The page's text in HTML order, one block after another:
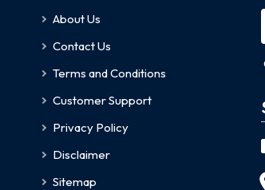
About Us
Contact Us
Terms and Conditions
Customer Support
Privacy Policy
Disclaimer
Sitemap